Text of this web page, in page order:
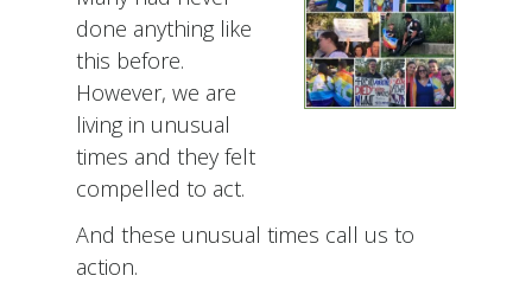
done anything like
this before.
However, we are
living in unusual
times and they felt
compelled to act.
And these unusual times call us to
action.